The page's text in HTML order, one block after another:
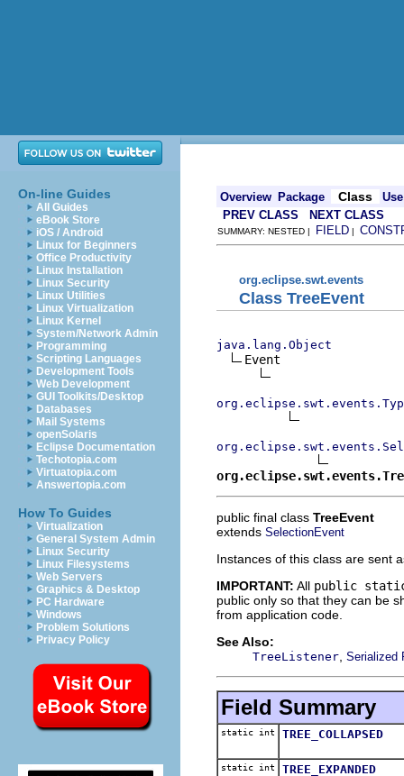
On-line Guides
All Guides
eBook Store
iOS / Android
Linux for Beginners
Office Productivity
Linux Installation
Linux Security
Linux Utilities
Linux Virtualization
Linux Kernel
System/Network Admin
Programming
Scripting Languages
Development Tools
Web Development
GUI Toolkits/Desktop
Databases
Mail Systems
openSolaris
Eclipse Documentation
Techotopia.com
Virtuatopia.com
Answertopia.com
How To Guides
Virtualization
General System Admin
Linux Security
Linux Filesystems
Web Servers
Graphics & Desktop
PC Hardware
Windows
Problem Solutions
Privacy Policy
Overview Package Class
Use
PREV CLASS
NEXT CLASS
SUMMARY: NESTED | FIELD |
org.eclipse.swt.events
Class TreeEvent
java.lang.Object
Event
public final class TreeEvent
extends SelectionEvent
Instances of this class are sent
IMPORTANT: All public
public only so that they can be
from application code.
See Also:
TreeListener Serialized
Field Summary
static int TREE_COLLAPSED
static int TREE_EXPANDED